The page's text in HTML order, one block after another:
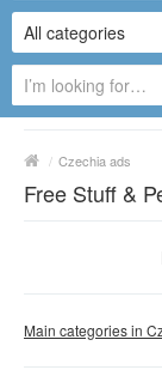
Українська
All categories
/ Czechia ads
Free Stuff &
Main categories in